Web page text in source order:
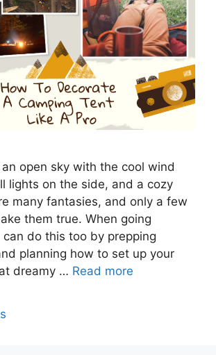
open sky with the cool wind
lights on the side, and a cozy
many fantasies, and only a few
them true. When going
can do this too by prepping
planning how to set up your
dreamy … Read more